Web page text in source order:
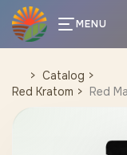
MENU
Catalog
Red Kratom
Red